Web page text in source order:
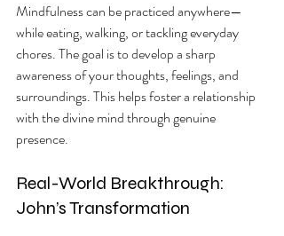
Mindfulness can be practiced anywhere—
while eating, walking, or tackling everyday
chores. The goal is to develop a sharp
awareness of your thoughts, feelings, and
surroundings. This helps foster a relationship
with the divine mind through genuine
presence.
Real-World Breakthrough:
John’s Transformation